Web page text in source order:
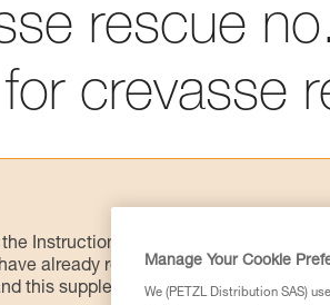
rescue
crevasse
Instructions for Use used in this
already read and understood the
this supplementary information.
Manage Your Cookie
We (PETZL Distribution SAS)